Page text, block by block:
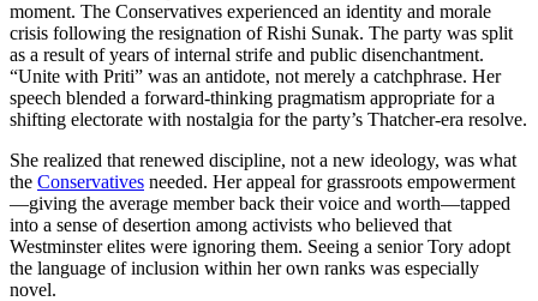
moment. The Conservatives experienced an identity and morale
crisis following the resignation of Rishi Sunak. The party was split
as a result of years of internal strife and public disenchantment.
“Unite with Priti” was an antidote, not merely a catchphrase. Her
speech blended a forward-thinking pragmatism appropriate for a
shifting electorate with nostalgia for the party’s Thatcher-era resolve.
She realized that renewed discipline, not a new ideology, was what
the Conservatives needed. Her appeal for grassroots empowerment
—giving the average member back their voice and worth—tapped
into a sense of desertion among activists who believed that
Westminster elites were ignoring them. Seeing a senior Tory adopt
the language of inclusion within her own ranks was especially
novel.